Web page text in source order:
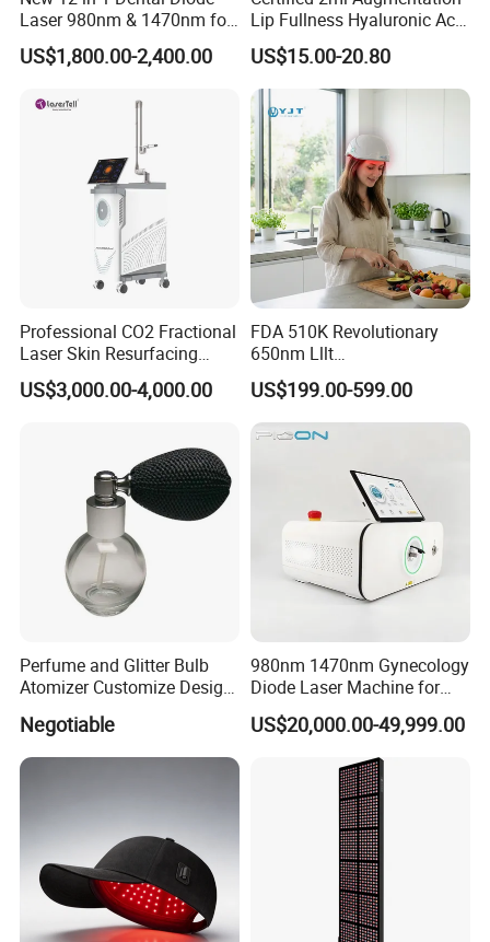
Laser 980nm & 1470nm for
Physiotherapy & Dentistry
Treatment
US$1,800.00-2,400.00
Lip Fullness Hyaluronic Acid
Filler Injection Dermal Filler
US$15.00-20.80
Professional CO2 Fractional
Laser Skin Resurfacing
Machine for Scar Removal
Vaginal Rejuvenation
US$3,000.00-4,000.00
FDA 510K Revolutionary
650nm Lllt
Photobiomodulation Hair
Loss Treatment 82 Diode
Laser Helmet Hair Growth
Cap
US$199.00-599.00
Perfume and Glitter Bulb
Atomizer Customize Design
Negotiable
980nm 1470nm Gynecology
Diode Laser Machine for
Vaginal Rejuvenation and
Tighening VRL
US$20,000.00-49,999.00